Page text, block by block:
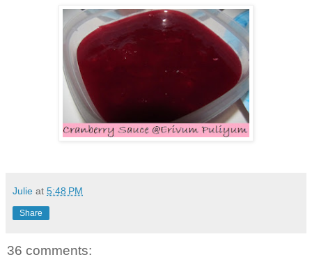
Julie at 5:48 PM
Share
36 comments: